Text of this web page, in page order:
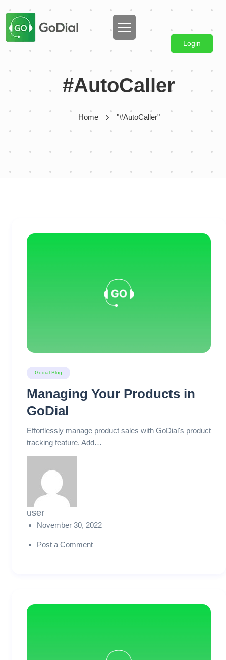
Login
#AutoCaller
Home "#AutoCaller"
Godial Blog
Managing Your Products in
GoDial
Effortlessly manage product sales with GoDial's product
tracking feature. Add…
user
November 30, 2022
Post a Comment